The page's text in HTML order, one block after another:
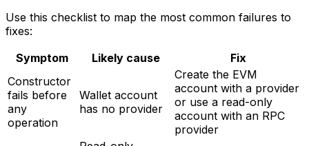
Use this checklist to map the most common failures to
fixes:
Symptom
Likely cause
Fix
Constructor
fails before
any
operation
Wallet account
has no provider
Create the EVM
account with a provider
or use a read-only
account with an RPC
provider